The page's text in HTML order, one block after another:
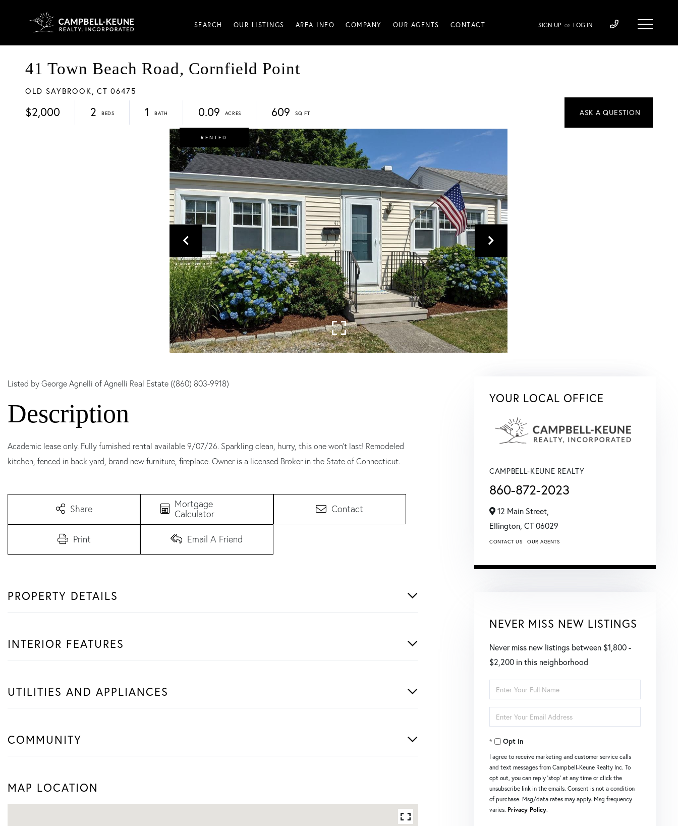
SEARCH OUR LISTINGS AREA INFO COMPANY OUR AGENTS CONTACT SIGN UP OR LOG IN
41 Town Beach Road, Cornfield Point
OLD SAYBROOK, CT 06475
$2,000 2 1 0.09 609
RENTED
Listed by George Agnelli of Agnelli Real Estate ((860) 803-9918)
Academic lease only. Fully furnished rental available 9/07/26. Sparkling clean, hurry, this one won't last! Remodeled
kitchen, fenced in back yard, brand new furniture, fireplace. Owner is a licensed Broker in the State of Connecticut.
Share
Mortgage
Calculator
Contact
Print Email A Friend
PROPERTY DETAILS
INTERIOR FEATURES
UTILITIES AND APPLIANCES
COMMUNITY
MAP LOCATION
YOUR LOCAL OFFICE
CAMPBELL-KEUNE REALTY
860-872-2023
12 Main Street,
Ellington, CT 06029
CONTACT US OUR AGENTS
NEVER MISS NEW LISTINGS
Never miss new listings between $1,800 -
$2,200 in this neighborhood
Enter
Full
Name
Enter
Your
EmailOpt in
I agree to receive marketing and customer service calls
and text messages from Campbell-Keune Realty Inc. To
opt out, you can reply 'stop' at any time or click the
unsubscribe link in the emails. Consent is not a condition
of purchase. Msg/data rates may apply. Msg frequency
varies. Privacy Policy.